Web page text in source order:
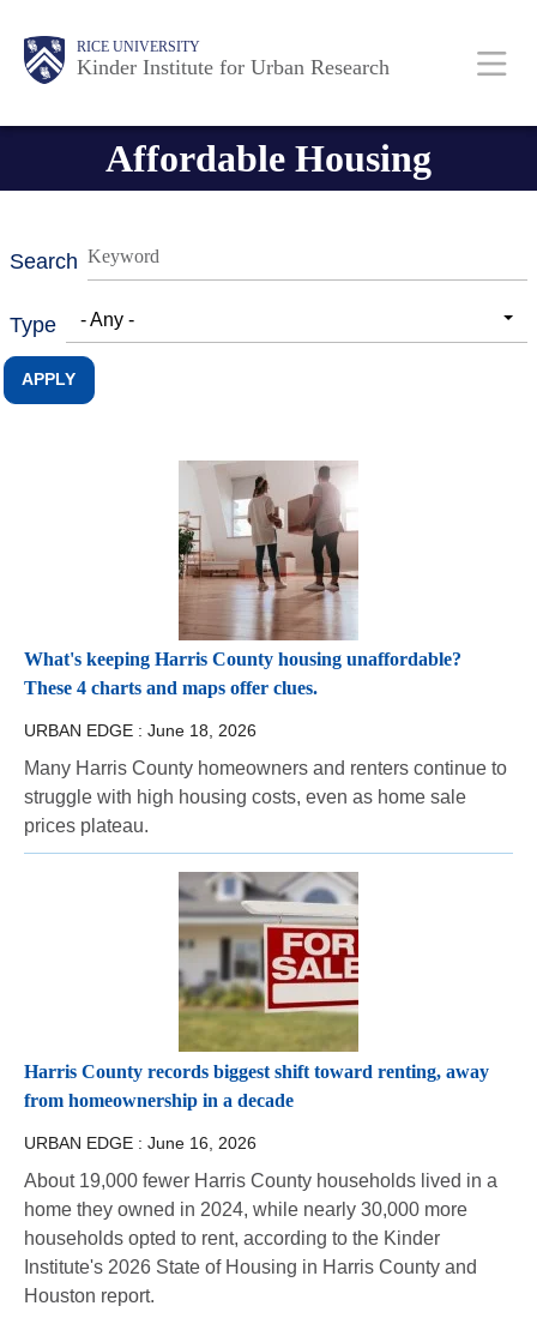
RICE UNIVERSITY
Kinder Institute for Urban Research
Main
Nav
Body
Affordable Housing
Search
Type - Any -
What's keeping Harris County housing unaffordable?
These 4 charts and maps offer clues.
URBAN EDGE : June 18, 2026
Many Harris County homeowners and renters continue to
struggle with high housing costs, even as home sale
prices plateau.
Harris County records biggest shift toward renting, away
from homeownership in a decade
URBAN EDGE : June 16, 2026
About 19,000 fewer Harris County households lived in a
home they owned in 2024, while nearly 30,000 more
households opted to rent, according to the Kinder
Institute's 2026 State of Housing in Harris County and
Houston report.